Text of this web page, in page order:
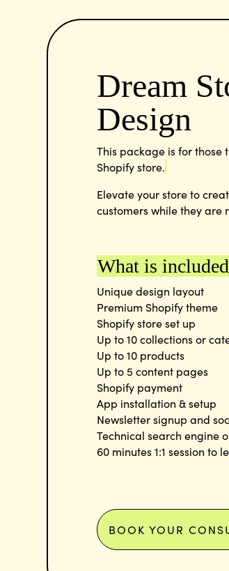
Dream
Design
This package is for
Shopify store.
Elevate your store to
customers while they are
What is
Unique design layout
Premium Shopify theme
Shopify store set up
Up to 10 collections or
Up to 10 products
Up to 5 content pages
Shopify payment
App installation & setup
Newsletter signup and
Technical search engine
60 minutes 1:1 session to
BOOK YOUR